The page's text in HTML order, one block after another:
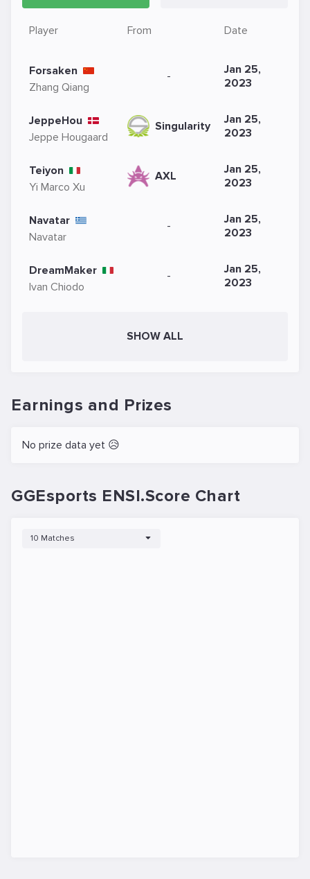
Player From Date
Forsaken
Zhang Qiang
-
Jan 25,
2023
JeppeHou
Jeppe Hougaard
Singularity
Jan 25,
2023
Teiyon
Yi Marco Xu
AXL
Jan 25,
2023
Navatar
Navatar
-
Jan 25,
2023
DreamMaker
Ivan Chiodo
-
Jan 25,
2023
SHOW ALL
Earnings and Prizes
No prize data yet 😥
GGEsports ENSI.Score Chart
10 Matches